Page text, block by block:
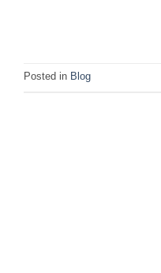
Posted in Blog